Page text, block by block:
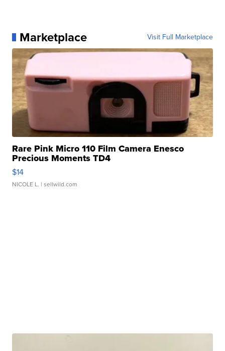
Marketplace Visit Full Marketplace
Rare Pink Micro 110 Film Camera Enesco
Precious Moments TD4
$14
NICOLE L. | sellwild.com